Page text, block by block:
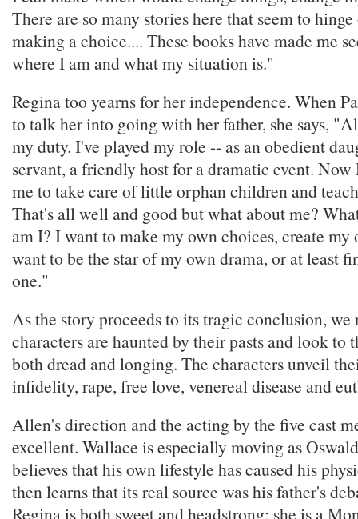
There are so many stories here that seem to
making a choice.... These books have made me
where I am and what my situation is."
Regina too yearns for her independence. When
to talk her into going with her father, she says,
my duty. I've played my role -- as an obedient
servant, a friendly host for a dramatic event.
me to take care of little orphan children and
That's all well and good but what about me?
am I? I want to make my own choices, create my
want to be the star of my own drama, or at least
one."
As the story proceeds to its tragic conclusion,
characters are haunted by their pasts and look to
both dread and longing. The characters unveil
infidelity, rape, free love, venereal disease and
Allen's direction and the acting by the five cast
excellent. Wallace is especially moving as
believes that his own lifestyle has caused his
then learns that its real source was his father's
Regina is both sweet and headstrong; she is a